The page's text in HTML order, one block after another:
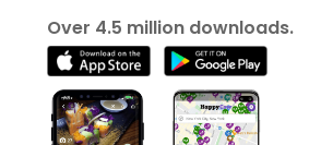
Over 4.5 million downloads.